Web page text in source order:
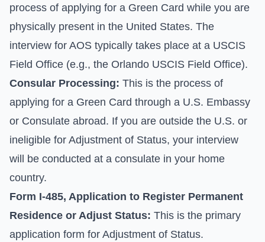
process of applying for a Green Card while you are
physically present in the United States. The
interview for AOS typically takes place at a USCIS
Field Office (e.g., the Orlando USCIS Field Office).
Consular Processing: This is the process of
applying for a Green Card through a U.S. Embassy
or Consulate abroad. If you are outside the U.S. or
ineligible for Adjustment of Status, your interview
will be conducted at a consulate in your home
country.
Form I-485, Application to Register Permanent
Residence or Adjust Status: This is the primary
application form for Adjustment of Status.